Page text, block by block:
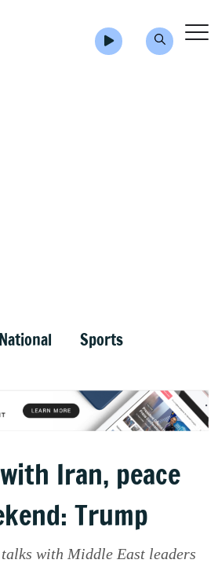
National Sports
Iran, peace
Trump
with Middle East leaders